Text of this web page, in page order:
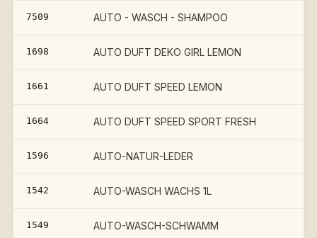
7509 AUTO - WASCH - SHAMPOO
1698 AUTO DUFT DEKO GIRL LEMON
1661 AUTO DUFT SPEED LEMON
1664 AUTO DUFT SPEED SPORT FRESH
1596 AUTO-NATUR-LEDER
1542 AUTO-WASCH WACHS 1L
1549 AUTO-WASCH-SCHWAMM